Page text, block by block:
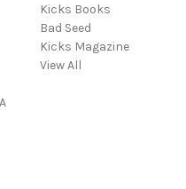
Kicks Books
Bad Seed
Kicks Magazine
View All